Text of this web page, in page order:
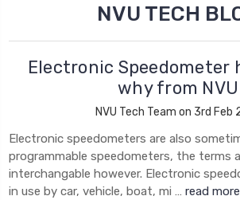
NVU TECH
Electronic Speedometer
why from NVU
NVU Tech Team on 3rd Feb
Electronic speedometers are also
programmable speedometers, the terms
interchangable however. Electronic
in use by car, vehicle, boat, mi … read more